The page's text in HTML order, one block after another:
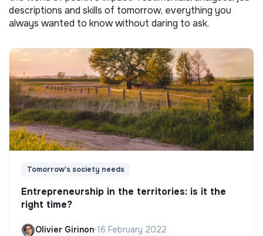
descriptions and skills of tomorrow, everything you
always wanted to know without daring to ask.
Tomorrow's society needs
Entrepreneurship in the territories: is it the
right time?
Olivier Girinon•16 February 2022